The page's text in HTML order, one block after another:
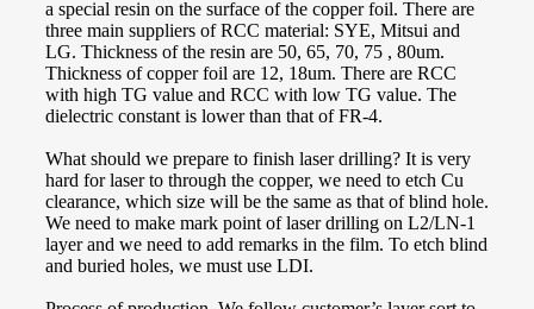
a special resin on the surface of the copper foil. There are
three main suppliers of RCC material: SYE, Mitsui and
LG. Thickness of the resin are 50, 65, 70, 75 , 80um.
Thickness of copper foil are 12, 18um. There are RCC
with high TG value and RCC with low TG value. The
dielectric constant is lower than that of FR-4.
What should we prepare to finish laser drilling? It is very
hard for laser to through the copper, we need to etch Cu
clearance, which size will be the same as that of blind hole.
We need to make mark point of laser drilling on L2/LN-1
layer and we need to add remarks in the film. To etch blind
and buried holes, we must use LDI.